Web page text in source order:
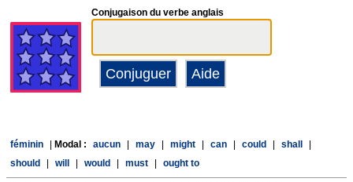
Conjugaison du verbe anglais
féminin Modal : aucun may might can could shall
should
will would must ought to